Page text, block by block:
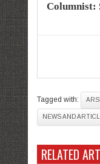
Columnist:
Tagged with:
NEWS AND
RELATED